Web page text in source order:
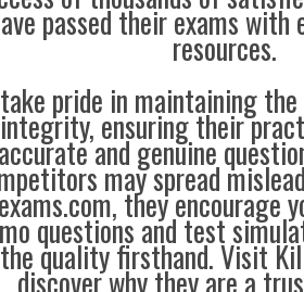
passed their exams with
resources.
pride in maintaining
ensuring their
accurate and genuine
may spread
they encourage
questions and test
the quality firsthand. Visit
discover why they are a